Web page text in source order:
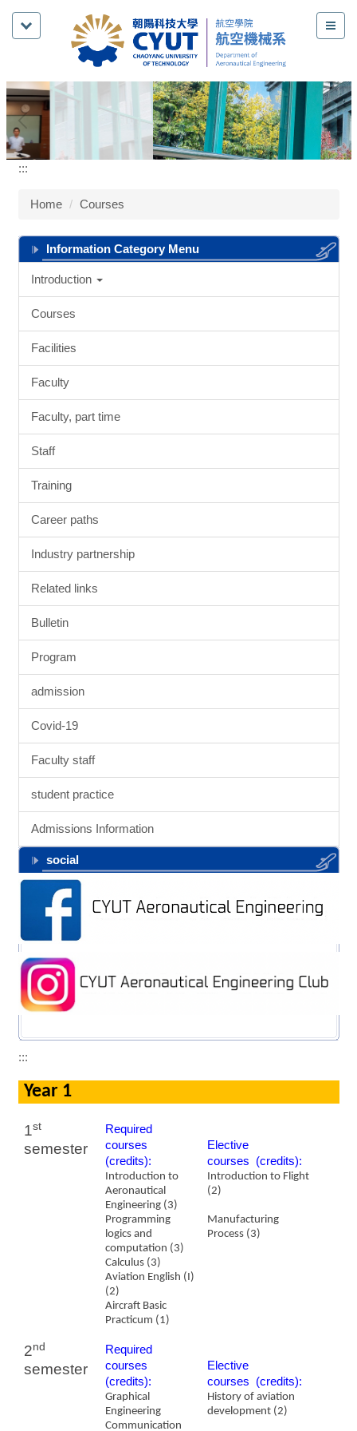
Jump
content
block
:::
Home Courses
Information Category Menu
Introduction
Courses
Facilities
Faculty
Faculty, part time
Staff
Training
Career paths
Industry partnership
Related links
Bulletin
Program
admission
Covid-19
Faculty staff
student practice
Admissions Information
social
:::
Year 1
1st
semester
Required
courses
(credits):
​Elective
courses (credits):
Introduction to
Aeronautical
Engineering (3)
Introduction to Flight
(2)
Programming
logics and
computation (3)
Manufacturing
Process (3)
Calculus (3)
Aviation English (I)
(2)
Aircraft Basic
Practicum (1)
2nd
semester
Required
courses
(credits):
​Elective
courses (credits):
Graphical
Engineering
Communication
History of aviation
development (2)